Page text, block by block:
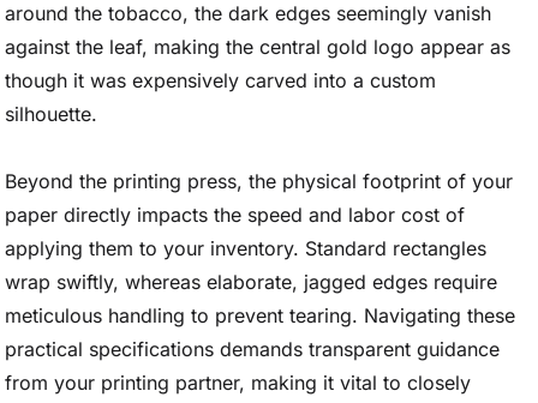
around the tobacco, the dark edges seemingly vanish
against the leaf, making the central gold logo appear as
though it was expensively carved into a custom
silhouette.
Beyond the printing press, the physical footprint of your
paper directly impacts the speed and labor cost of
applying them to your inventory. Standard rectangles
wrap swiftly, whereas elaborate, jagged edges require
meticulous handling to prevent tearing. Navigating these
practical specifications demands transparent guidance
from your printing partner, making it vital to closely